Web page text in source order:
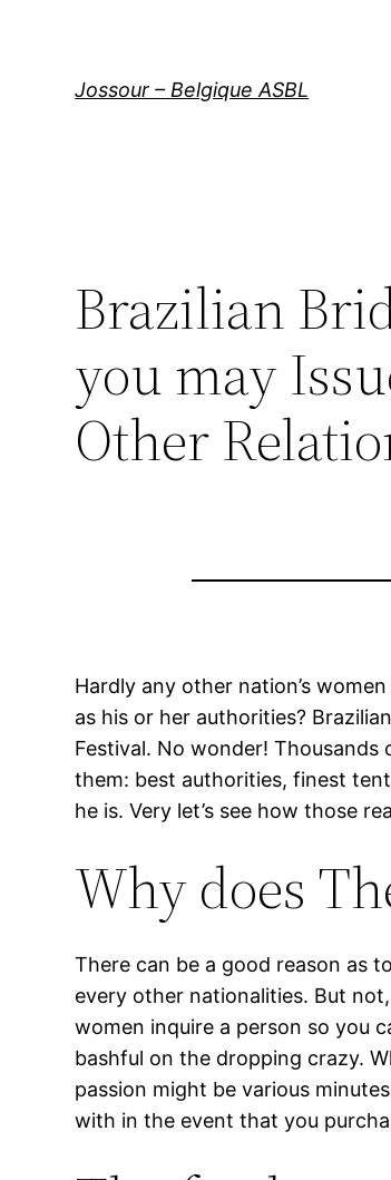
Jossour – Belgique ASBL
Brazilian
you may
Other
Hardly any other nation’s
as his or her authorities?
Festival. No wonder! Thousands
them: best authorities, finest
he is. Very let’s see how those
Why does
There can be a good reason as
every other nationalities. But
women inquire a person so you
bashful on the dropping crazy.
passion might be various
with in the event that you